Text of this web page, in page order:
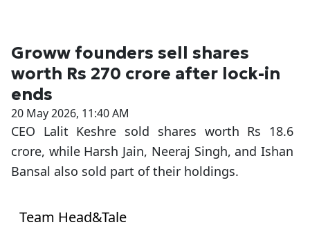
Groww founders sell shares
worth Rs 270 crore after lock-in
ends
20 May 2026, 11:40 AM
CEO Lalit Keshre sold shares worth Rs 18.6
crore, while Harsh Jain, Neeraj Singh, and Ishan
Bansal also sold part of their holdings.
Team Head&Tale